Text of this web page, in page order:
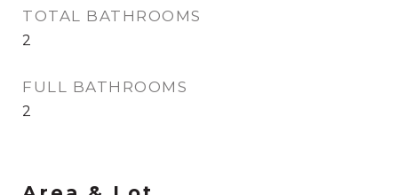
TOTAL BATHROOMS
2
FULL BATHROOMS
2